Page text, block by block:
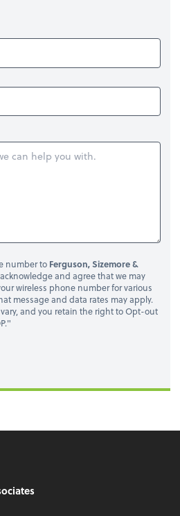
number to Ferguson, Sizemore &
and agree that we may
wireless phone number for various
message and data rates may apply.
and you retain the right to Opt-out